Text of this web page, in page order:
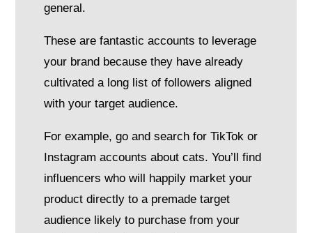
general.
These are fantastic accounts to leverage
your brand because they have already
cultivated a long list of followers aligned
with your target audience.
For example, go and search for TikTok or
Instagram accounts about cats. You’ll find
influencers who will happily market your
product directly to a premade target
audience likely to purchase from your